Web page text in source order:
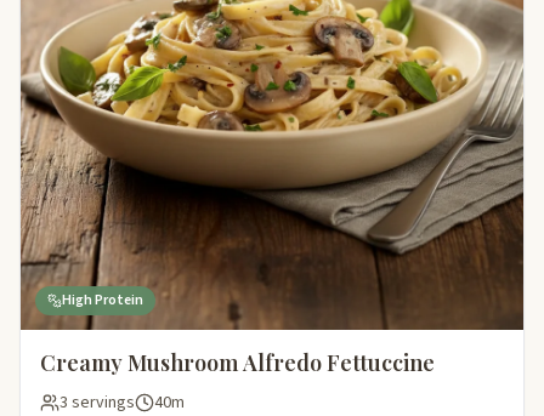
High Protein
Creamy Mushroom Alfredo Fettuccine
3 servings 40m